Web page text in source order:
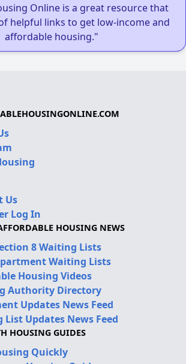
Online is a great resource that
helpful links to get low-income and
affordable housing."
Us
Log In
HOUSING NEWS
8 Waiting Lists
Waiting Lists
Housing Videos
Authority Directory
Updates News Feed
List Updates News Feed
HOUSING GUIDES
Quickly